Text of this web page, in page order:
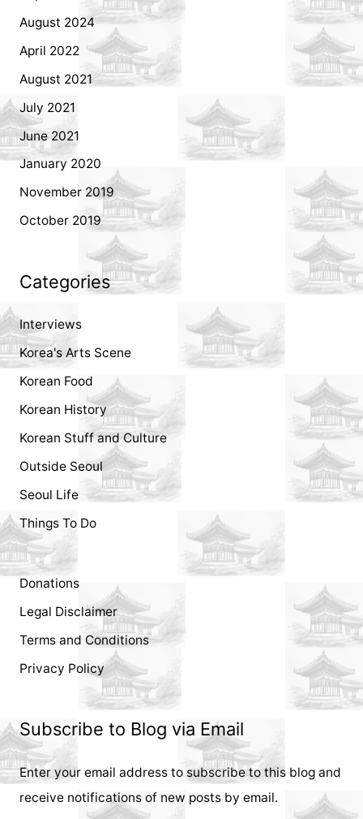
August 2024
April 2022
August 2021
July 2021
June 2021
January 2020
November 2019
October 2019
Categories
Interviews
Korea's Arts Scene
Korean Food
Korean History
Korean Stuff and Culture
Outside Seoul
Seoul Life
Things To Do
Donations
Legal Disclaimer
Terms and Conditions
Privacy Policy
Subscribe to Blog via Email
Enter your email address to subscribe to this blog and
receive notifications of new posts by email.